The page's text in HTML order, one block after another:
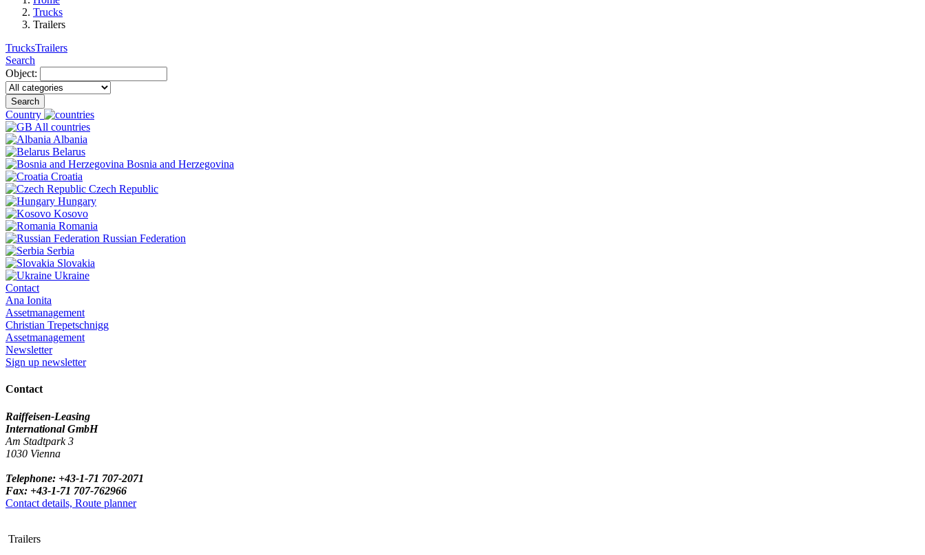
Trucks
Trailers
TrucksTrailers
Search
Object:
Search
Country
All countries
Albania
Belarus
Bosnia and Herzegovina
Croatia
Czech Republic
Hungary
Kosovo
Romania
Russian Federation
Serbia
Slovakia
Ukraine
Contact
Ana Ionita
Assetmanagement
Christian Trepetschnigg
Assetmanagement
Newsletter
Sign up newsletter
Contact
Raiffeisen-Leasing
International GmbH
Am Stadtpark 3
1030 Vienna
Telephone: +43-1-71 707-2071
Fax: +43-1-71 707-762966
Contact details, Route planner
Trailers